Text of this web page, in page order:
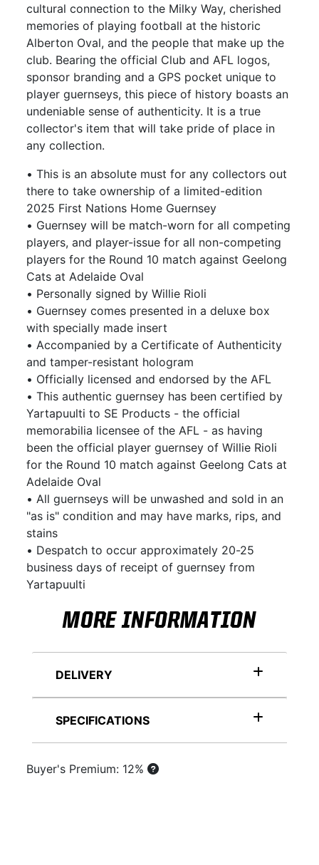
cultural connection to the Milky Way, cherished
memories of playing football at the historic
Alberton Oval, and the people that make up the
club. Bearing the official Club and AFL logos,
sponsor branding and a GPS pocket unique to
player guernseys, this piece of history boasts an
undeniable sense of authenticity. It is a true
collector's item that will take pride of place in
any collection.
• This is an absolute must for any collectors out
there to take ownership of a limited-edition
2025 First Nations Home Guernsey
• Guernsey will be match-worn for all competing
players, and player-issue for all non-competing
players for the Round 10 match against Geelong
Cats at Adelaide Oval
• Personally signed by Willie Rioli
• Guernsey comes presented in a deluxe box
with specially made insert
• Accompanied by a Certificate of Authenticity
and tamper-resistant hologram
• Officially licensed and endorsed by the AFL
• This authentic guernsey has been certified by
Yartapuulti to SE Products - the official
memorabilia licensee of the AFL - as having
been the official player guernsey of Willie Rioli
for the Round 10 match against Geelong Cats at
Adelaide Oval
• All guernseys will be unwashed and sold in an
"as is" condition and may have marks, rips, and
stains
• Despatch to occur approximately 20-25
business days of receipt of guernsey from
Yartapuulti
MORE INFORMATION
DELIVERY
SPECIFICATIONS
Buyer's Premium: 12%